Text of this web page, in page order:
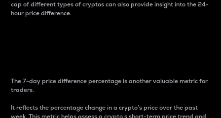
cap of different types of cryptos can also provide insight into the 24-
hour price difference.
The 7-day price difference percentage is another valuable metric for
traders.
It reflects the percentage change in a crypto’s price over the past